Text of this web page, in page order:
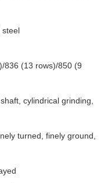
steel
836 (13 rows)/850 (9
cylindrical grinding,
turned, finely ground,